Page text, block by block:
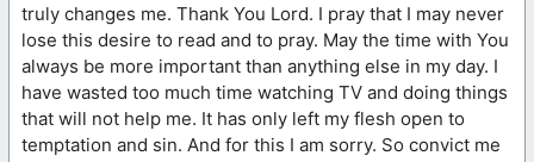
truly changes me. Thank You Lord. I pray that I may never
lose this desire to read and to pray. May the time with You
always be more important than anything else in my day. I
have wasted too much time watching TV and doing things
that will not help me. It has only left my flesh open to
temptation and sin. And for this I am sorry. So convict me